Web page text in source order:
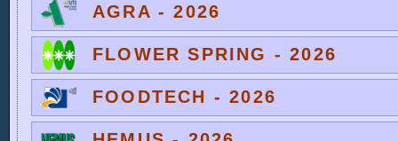
AGRA - 2026
FLOWER SPRING - 2026
FOODTECH - 2026